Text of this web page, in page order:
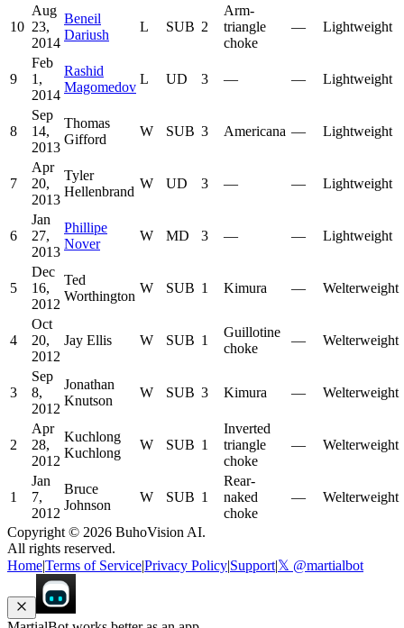
10
Aug
23,
2014
Beneil
Dariush
L SUB 2
Arm-
triangle
choke
— Lightweight
9
Feb
1,
2014
Rashid
Magomedov
L UD 3 — — Lightweight
8
Sep
14,
2013
Thomas
Gifford
W SUB 3 Americana — Lightweight
7
Apr
20,
2013
Tyler
Hellenbrand
W UD 3 — — Lightweight
6
Jan
27,
2013
Phillipe
Nover
W MD 3 — — Lightweight
5
Dec
16,
2012
Ted
Worthington
W SUB 1 Kimura — Welterweight
4
Oct
20,
2012
Jay Ellis W SUB 1
Guillotine
choke
— Welterweight
3
Sep
8,
2012
Jonathan
Knutson
W SUB 3 Kimura — Welterweight
2
Apr
28,
2012
Kuchlong
Kuchlong
W SUB 1
Inverted
triangle
choke
— Welterweight
1
Jan
7,
2012
Bruce
Johnson
W SUB 1
Rear-
naked
choke
— Welterweight
Copyright © 2026 BuhoVision AI.
All rights reserved.
HomeTerms of ServicePrivacy Policy Support|𝕏 @martialbot